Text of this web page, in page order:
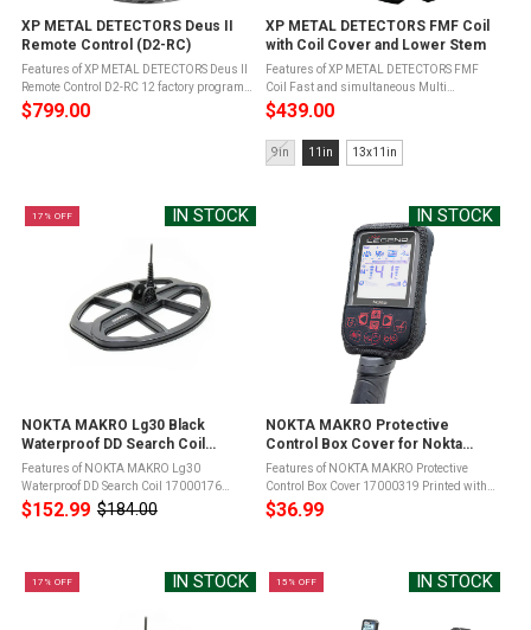
XP METAL DETECTORS Deus II
Remote Control (D2-RC)
Features of XP METAL DETECTORS Deus II
Remote Control D2-RC 12 factory programs
to suit all terrains in all conditions, the
DEUS II RC has the advantage of offering a
$799.00
XP METAL DETECTORS FMF Coil
with Coil Cover and Lower Stem
Features of XP METAL DETECTORS FMF
Coil Fast and simultaneous Multi
Frequency programs covering a large
spectrum of targets and 49 single
frequencies from 4 to 45 kHz with a high
sensitivity ...
$439.00
Size:
9in
9in 11in 13x11in
IN STOCK
17% OFF
NOKTA MAKRO Lg30 Black
Waterproof DD Search Coil
(17000176)
Features of NOKTA MAKRO Lg30
Waterproof DD Search Coil 17000176
Comes with Coil Cover and Mounting
HardwareCompatible with the Nokta
$152.99
Old
$184.00
IN STOCK
NOKTA MAKRO Protective
Control Box Cover for Nokta
Legend Metal Detector
(17000319)
Features of NOKTA MAKRO Protective
Control Box Cover 17000319 Printed with
button layouts for easier screen
navigationPrevent harmful dirt, dust build-
$36.99
IN STOCK
17% OFF IN STOCK
15% OFF